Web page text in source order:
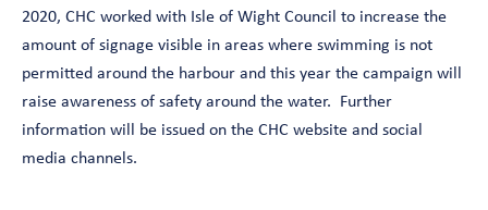
2020, CHC worked with Isle of Wight Council to increase the
amount of signage visible in areas where swimming is not
permitted around the harbour and this year the campaign will
raise awareness of safety around the water. Further
information will be issued on the CHC website and social
media channels.